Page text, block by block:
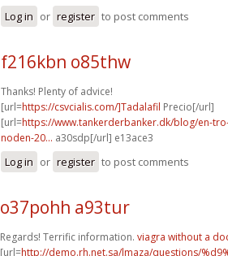
Log in or register to post comments
f216kbn o85thw
Thanks! Plenty of advice!
[url=https://csvcialis.com/]Tadalafil Precio[/url]
[url=https://www.tankerderbanker.dk/blog/en-
noden-20... a30sdp[/url] e13ace3
Log in or register to post comments
o37pohh a93tur
Regards! Terrific information. viagra without a
[url=http://demo.rh.net.sa/lmaza/questions/